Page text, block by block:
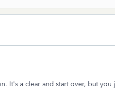
It's a clear and start over, but you